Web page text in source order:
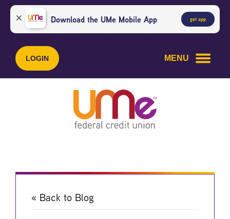
Skip
content
Skip
web
banking
login
Download the UMe Mobile App get app
LOGIN MENU
« Back to Blog